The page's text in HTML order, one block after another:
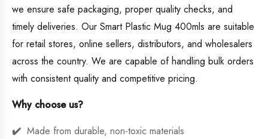
we ensure safe packaging, proper quality checks, and
timely deliveries. Our Smart Plastic Mug 400mls are suitable
for retail stores, online sellers, distributors, and wholesalers
across the country. We are capable of handling bulk orders
with consistent quality and competitive pricing.
Why choose us?
Made from durable, non-toxic materials